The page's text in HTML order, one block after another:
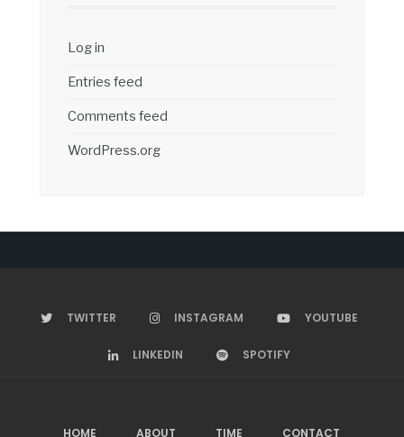
Log in
Entries feed
Comments feed
WordPress.org
TWITTER INSTAGRAM YOUTUBE
LINKEDIN SPOTIFY
HOME ABOUT TIME CONTACT